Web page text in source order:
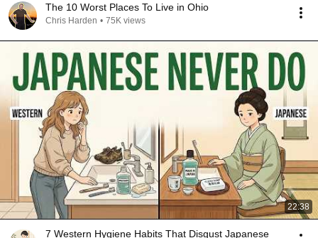
The 10 Worst Places To Live in Ohio
Chris Harden • 75K views
22:38
7 Western Hygiene Habits That Disgust Japanese